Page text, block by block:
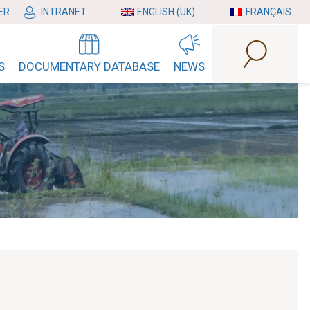
INTRANET ENGLISH (UK) FRANÇAIS
DOCUMENTARY DATABASE NEWS